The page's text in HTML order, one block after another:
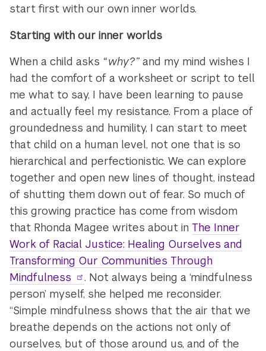
start first with our own inner worlds.
Starting with our inner worlds
When a child asks “why?” and my mind wishes I
had the comfort of a worksheet or script to tell
me what to say, I have been learning to pause
and actually feel my resistance. From a place of
groundedness and humility, I can start to meet
that child on a human level, not one that is so
hierarchical and perfectionistic. We can explore
together and open new lines of thought, instead
of shutting them down out of fear. So much of
this growing practice has come from wisdom
that Rhonda Magee writes about inThe Inner
Work of Racial Justice: Healing Ourselves and
Transforming Our Communities Through
Mindfulness
. Not always being a ‘mindfulness
person’ myself, she helped me reconsider.
“Simple mindfulness shows that the air that we
breathe depends on the actions not only of
ourselves, but of those around us, and of the